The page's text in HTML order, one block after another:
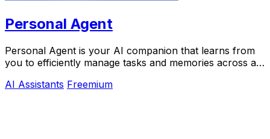
Personal Agent
Personal Agent is your AI companion that learns from
you to efficiently manage tasks and memories across all
AI Assistants Freemium